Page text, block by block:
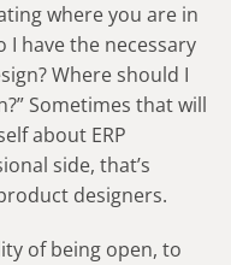
where you are in
I have the necessary
Where should I
Sometimes that will
about ERP
side, that’s
designers.
of being open, to